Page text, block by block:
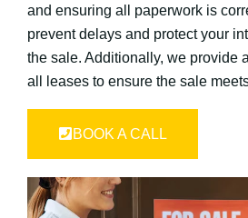
and ensuring all paperwork is
prevent delays and protect your
the sale. Additionally, we provide
all leases to ensure the sale
BOOK A CALL